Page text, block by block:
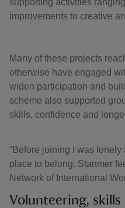
supporting activities
improvements to creative
Many of these projects
otherwise have engaged
widen participation and
scheme also supported
skills, confidence and
“Before joining I was
place to belong. Stanmer
Network of International
Volunteering, skills